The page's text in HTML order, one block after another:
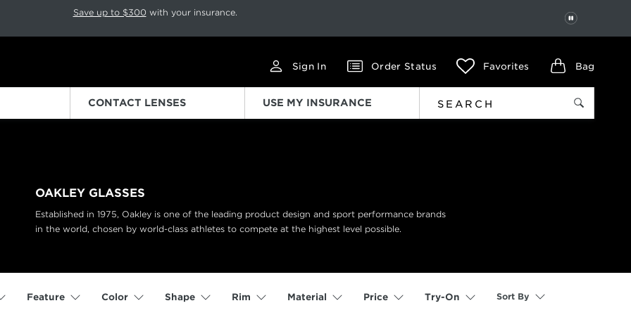
Press Pause again to resume.
Save up to $300 with your insurance.
PAUSE
Sign In Order Status Favorites Bag
CONTACT LENSES USE MY INSURANCE
OAKLEY GLASSES
Established in 1975, Oakley is one of the leading product design and sport performance brands
in the world, chosen by world-class athletes to compete at the highest level possible.
Feature Color Shape Rim Material Price Try-On Sort By